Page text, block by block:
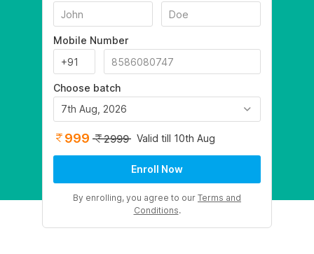
Mobile Number
Choose batch
7th Aug, 2026
999 2999 Valid till 10th Aug
Enroll Now
By enrolling, you agree to our Terms and
Conditions.